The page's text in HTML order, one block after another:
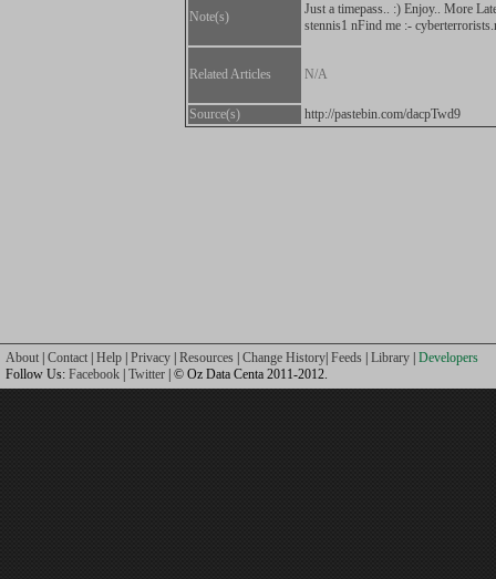
Note(s)
Just a timepass.. :) Enjoy.. More
stennis1 nFind me :-
Related Articles N/A
Source(s) http://pastebin.com/dacpTwd9
About Contact Help Privacy Resources Change History Feeds Library Developers
Follow Us: Facebook Twitter | © Oz Data Centa 2011-2012.